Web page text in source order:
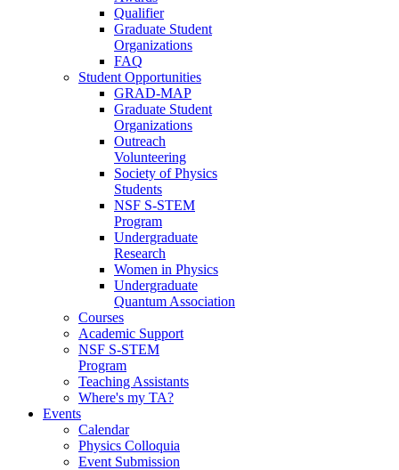
Qualifier
Graduate Student
Organizations
FAQ
Student Opportunities
GRAD-MAP
Graduate Student
Organizations
Outreach
Volunteering
Society of Physics
Students
NSF S-STEM
Program
Undergraduate
Research
Women in Physics
Undergraduate
Quantum Association
Courses
Academic Support
NSF S-STEM
Program
Teaching Assistants
Where's my TA?
Events
Calendar
Physics Colloquia
Event Submission